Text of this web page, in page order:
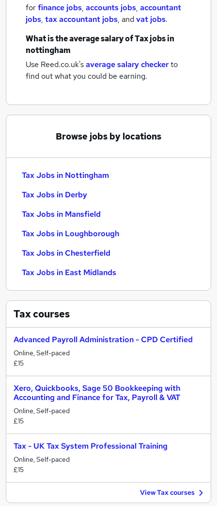
forfinance jobs, accounts jobs, accountant
jobs, tax accountant jobs, andvat jobs.
What is the average salary ofTax jobsin
nottingham
Use Reed.co.uk'saverage salary checkerto
find out what you could be earning.
Browse jobs by locations
Tax Jobs in Nottingham
Tax Jobs in Derby
Tax Jobs in Mansfield
Tax Jobs in Loughborough
Tax Jobs in Chesterfield
Tax Jobs in East Midlands
Taxcourses
Advanced Payroll Administration - CPD Certified
Online, Self-paced
£15
Xero, Quickbooks, Sage 50 Bookkeeping with
Accounting and Finance for Tax, Payroll & VAT
Online, Self-paced
£15
Tax - UK Tax System Professional Training
Online, Self-paced
£15
View Tax courses